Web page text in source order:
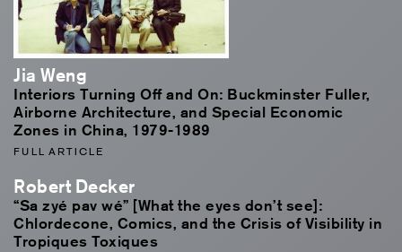
Jia Weng
Interiors Turning Off and On: Buckminster Fuller,
Airborne Architecture, and Special Economic
Zones in China, 1979-1989
FULL ARTICLE
Robert Decker
“Sa zyé pav wé” [What the eyes don’t see]:
Chlordecone, Comics, and the Crisis of Visibility in
Tropiques Toxiques